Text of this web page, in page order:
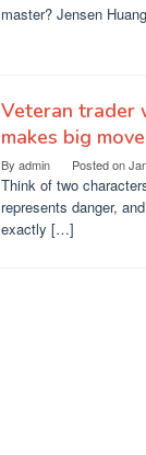
master? Jensen
Veteran trader
makes big
By admin Posted on
Think of two
represents danger,
exactly […]